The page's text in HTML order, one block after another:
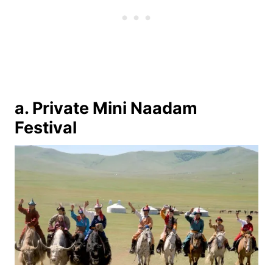
a. Private Mini Naadam
Festival